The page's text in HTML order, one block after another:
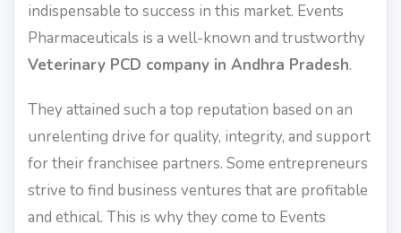
indispensable to success in this market. Events
Pharmaceuticals is a well-known and trustworthy
Veterinary PCD company in Andhra Pradesh.
They attained such a top reputation based on an
unrelenting drive for quality, integrity, and support
for their franchisee partners. Some entrepreneurs
strive to find business ventures that are profitable
and ethical. This is why they come to Events